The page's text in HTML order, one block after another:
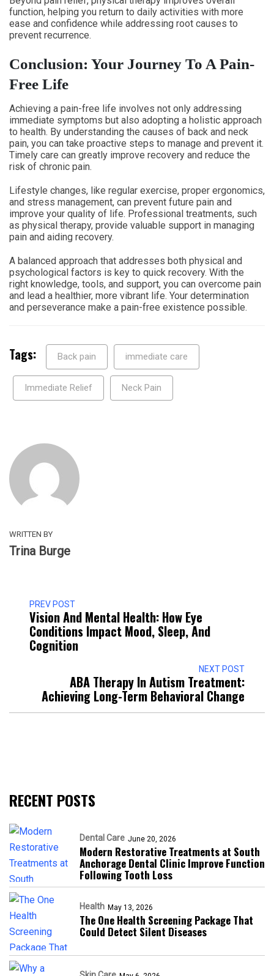
function, helping you return to daily activities with more
ease and confidence while addressing root causes to
prevent recurrence.
Conclusion: Your Journey To A Pain-
Free Life
Achieving a pain-free life involves not only addressing
immediate symptoms but also adopting a holistic approach
to health. By understanding the causes of back and neck
pain, you can take proactive steps to manage and prevent it.
Timely care can greatly improve recovery and reduce the
risk of chronic pain.
Lifestyle changes, like regular exercise, proper ergonomics,
and stress management, can prevent future pain and
improve your quality of life. Professional treatments, such
as physical therapy, provide valuable support in managing
pain and aiding recovery.
A balanced approach that addresses both physical and
psychological factors is key to quick recovery. With the
right knowledge, tools, and support, you can overcome pain
and lead a healthier, more vibrant life. Your determination
and perseverance make a pain-free existence possible.
Tags: Back pain immediate care
Immediate Relief Neck Pain
WRITTEN BY
Trina Burge
PREV POST
Vision And Mental Health: How Eye
Conditions Impact Mood, Sleep, And
Cognition
NEXT POST
ABA Therapy In Autism Treatment:
Achieving Long-Term Behavioral Change
RECENT POSTS
Dental Care June 20, 2026
Modern Restorative Treatments at South
Anchorage Dental Clinic Improve Function
Following Tooth Loss
Health May 13, 2026
The One Health Screening Package That
Could Detect Silent Diseases